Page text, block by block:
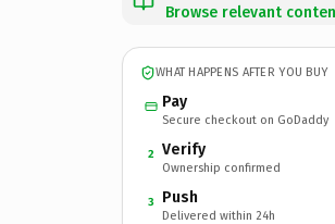
Browse relevant
WHAT HAPPENS AFTER YOU BUY
Pay
Secure checkout on GoDaddy
2 Verify
Ownership confirmed
3 Push
Delivered within 24h